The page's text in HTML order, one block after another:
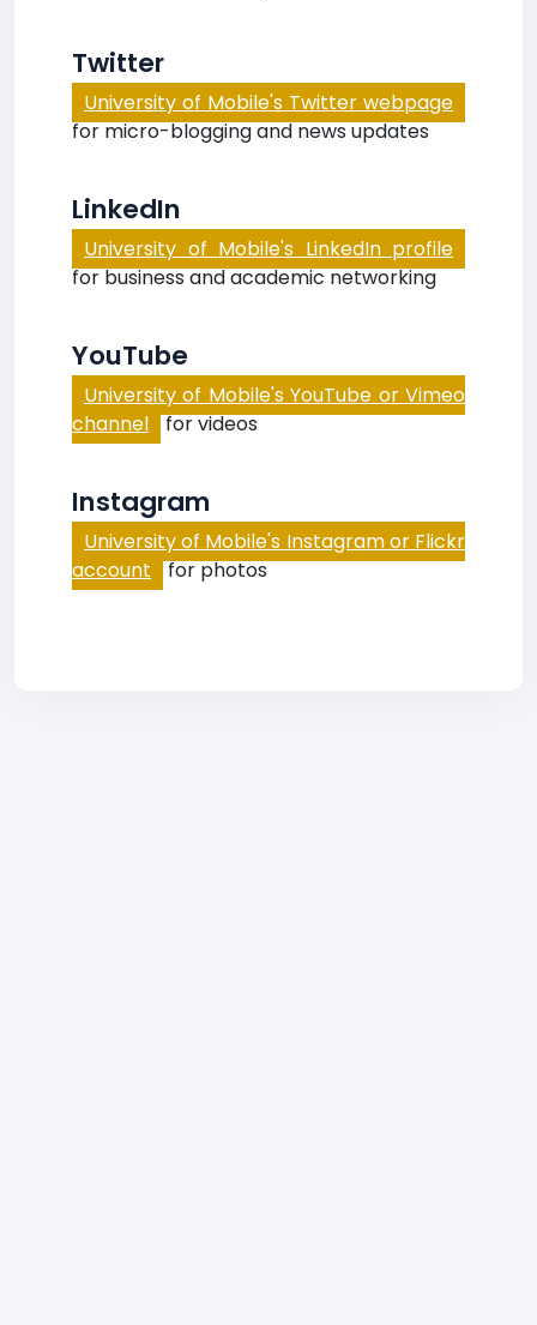
Twitter
University of Mobile's Twitter webpage
for micro-blogging and news updates
LinkedIn
University of Mobile's LinkedIn profile
for business and academic networking
YouTube
University of Mobile's YouTube or Vimeo
channel for videos
Instagram
University of Mobile's Instagram or Flickr
account for photos